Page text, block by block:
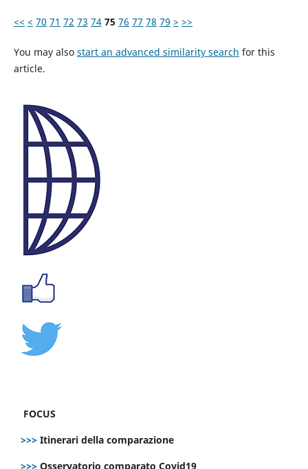
<< < 70 71 72 73 74 75 76 77 78 79 > >>
You may also start an advanced similarity search for this
article.
FOCUS
>>> Itinerari della comparazione
>>> Osservatorio comparato Covid19